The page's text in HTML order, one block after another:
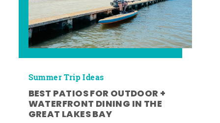
Summer Trip Ideas
BEST PATIOS FOR OUTDOOR +
WATERFRONT DINING IN THE
GREAT LAKES BAY